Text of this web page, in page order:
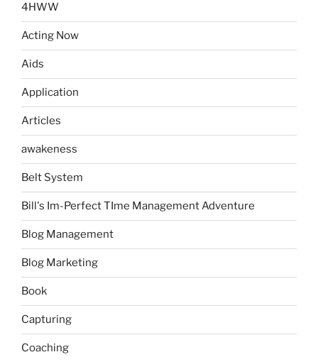
4HWW
Acting Now
Aids
Application
Articles
awakeness
Belt System
Bill's Im-Perfect TIme Management Adventure
Blog Management
Blog Marketing
Book
Capturing
Coaching